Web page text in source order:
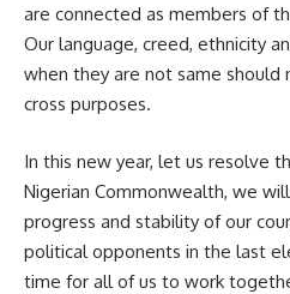
are connected as members of
Our language, creed, ethnicity
when they are not same should
cross purposes.
In this new year, let us resolve
Nigerian Commonwealth, we
progress and stability of our
political opponents in the last
time for all of us to work